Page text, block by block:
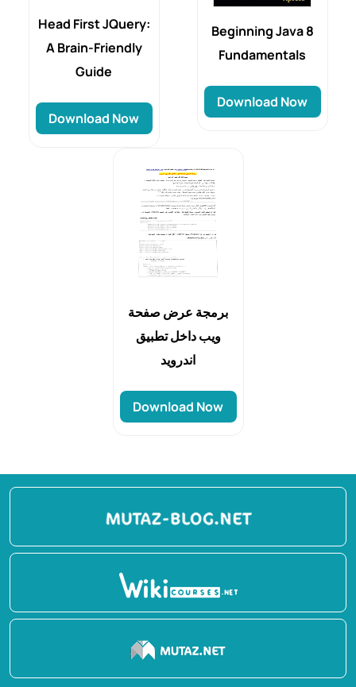
Head First JQuery:
A Brain-Friendly
Guide
Download Now
Beginning Java 8
Fundamentals
Download Now
برمجة عرض صفحة
ويب داخل تطبيق
اندرويد
Download Now